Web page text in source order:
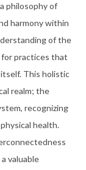
philosophy of
harmony within
of the
for practices that
This holistic
realm; the
recognizing
health.
valuable